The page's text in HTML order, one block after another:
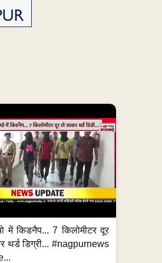
में किडनैप... 7 किलोमीटर दूर
थर्ड डिग्री... #nagpurnews